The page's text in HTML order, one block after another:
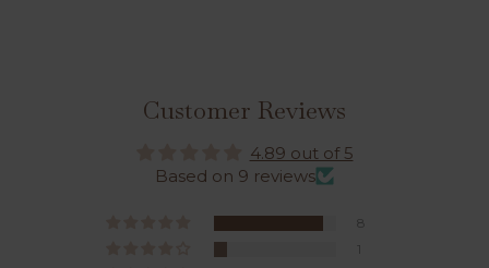
Customer Reviews
4.89 out of 5
Based on 9 reviews
8
1